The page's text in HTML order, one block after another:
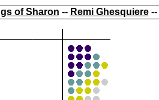
of Sharon -- Remi Ghesquiere--